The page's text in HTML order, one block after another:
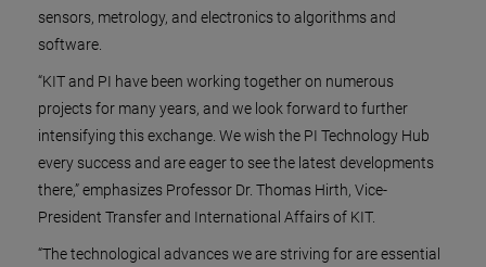
sensors, metrology, and electronics to algorithms and
software.
“KIT and PI have been working together on numerous
projects for many years, and we look forward to further
intensifying this exchange. We wish the PI Technology Hub
every success and are eager to see the latest developments
there,” emphasizes Professor Dr. Thomas Hirth, Vice-
President Transfer and International Affairs of KIT.
“The technological advances we are striving for are essential